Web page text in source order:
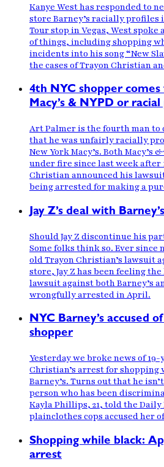
Kanye West has responded to
store Barney’s racially profiles
Tour stop in Vegas, West
of things, including shopping
incidents into his song “New
the cases of Trayon Christian
4th NYC shopper comes
Macy’s & NYPD or
Art Palmer is the fourth man to
that he was unfairly racially
New York Macy’s. Both Macy’s
under fire since last week after
Christian announced his
being arrested for making a
Jay Z’s deal with
Should Jay Z discontinue his
Some folks think so. Ever since
old Trayon Christian’s lawsuit
store, Jay Z has been feeling
lawsuit against both Barney’s
wrongfully arrested in April.
NYC Barney’s accused
shopper
Yesterday we broke news of
Christian’s arrest for shopping
Barney’s. Turns out that he
person who has been
Kayla Phillips, 21, told the
plainclothes cops accused her
Shopping while black:
arrest